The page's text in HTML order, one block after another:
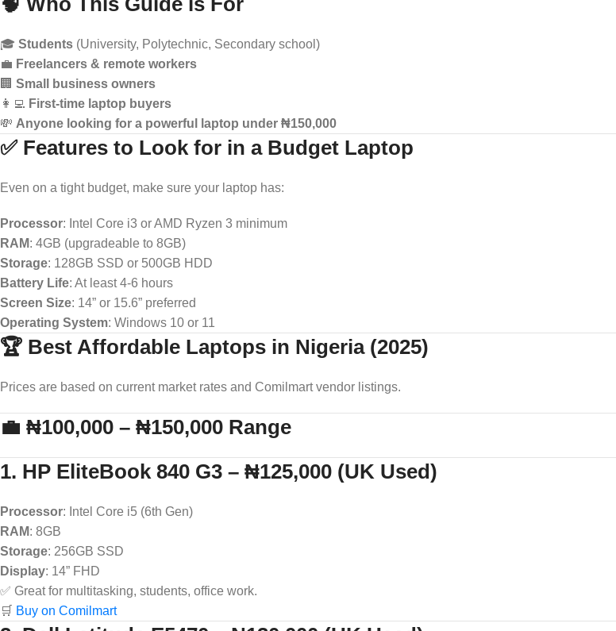
🎓 Students (University, Polytechnic, Secondary school)
💼 Freelancers & remote workers
🏢 Small business owners
👩‍💻 First-time laptop buyers
💸 Anyone looking for a powerful laptop under ₦150,000
✅ Features to Look for in a Budget Laptop
Even on a tight budget, make sure your laptop has:
Processor: Intel Core i3 or AMD Ryzen 3 minimum
RAM: 4GB (upgradeable to 8GB)
Storage: 128GB SSD or 500GB HDD
Battery Life: At least 4-6 hours
Screen Size: 14” or 15.6” preferred
Operating System: Windows 10 or 11
🏆 Best Affordable Laptops in Nigeria (2025)
Prices are based on current market rates and Comilmart vendor listings.
💼 ₦100,000 – ₦150,000 Range
1. HP EliteBook 840 G3 – ₦125,000 (UK Used)
Processor: Intel Core i5 (6th Gen)
RAM: 8GB
Storage: 256GB SSD
Display: 14” FHD
✅ Great for multitasking, students, office work.
🛒 Buy on Comilmart